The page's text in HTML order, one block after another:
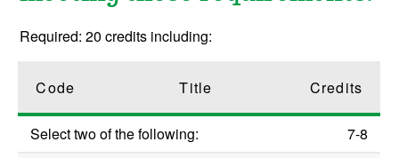
Required: 20 credits including:
Code Title Credits
Select two of the following:
7-8